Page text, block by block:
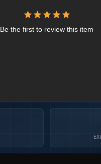
Be the first to review this item